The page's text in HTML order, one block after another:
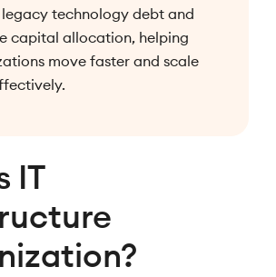
technology debt and
capital allocation, helping
move faster and scale
IT